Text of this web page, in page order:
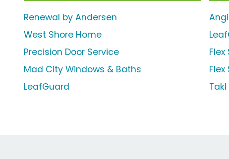
Renewal by Andersen
West Shore Home
Precision Door Service
Mad City Windows & Baths
LeafGuard
Flex